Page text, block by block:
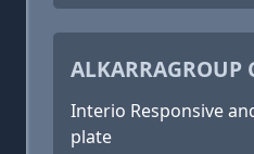
ALKARRAGROUP
Interio Responsive
plate